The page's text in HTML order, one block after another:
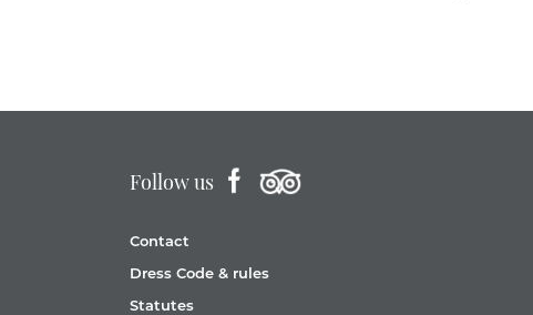
Follow us
Contact
Dress Code & rules
Statutes